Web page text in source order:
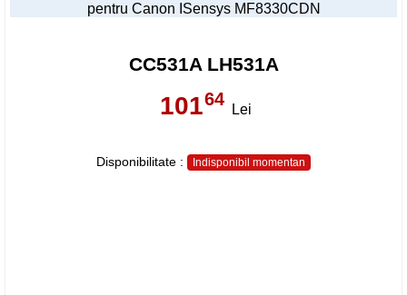
pentru Canon ISensys MF8330CDN
CC531A LH531A
10164
Lei
Disponibilitate : Indisponibil momentan